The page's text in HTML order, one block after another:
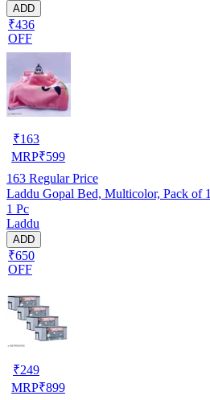
ADD
₹436
OFF
₹163
MRP₹599
163 Regular Price
Laddu Gopal Bed, Multicolor, Pack of 1
1 Pc
Laddu
ADD
₹650
OFF
₹249
MRP₹899